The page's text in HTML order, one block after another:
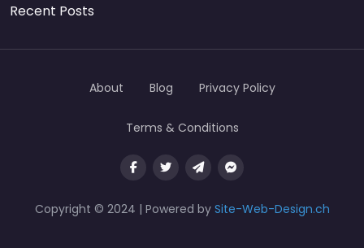
Recent Posts
Copyright © 2024 | Powered by Site-Web-Design.ch
About Blog Privacy Policy
Terms & Conditions